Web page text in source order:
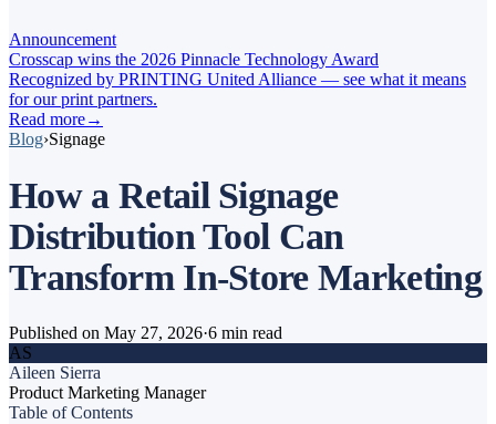
Announcement
Crosscap wins the 2026 Pinnacle Technology Award
Recognized by PRINTING United Alliance — see what it means
for our print partners.
Read more→
Blog›Signage
How a Retail Signage
Distribution Tool Can
Transform In-Store Marketing
Published on May 27, 2026·6 min read
AS
Aileen Sierra
Product Marketing Manager
Table of Contents